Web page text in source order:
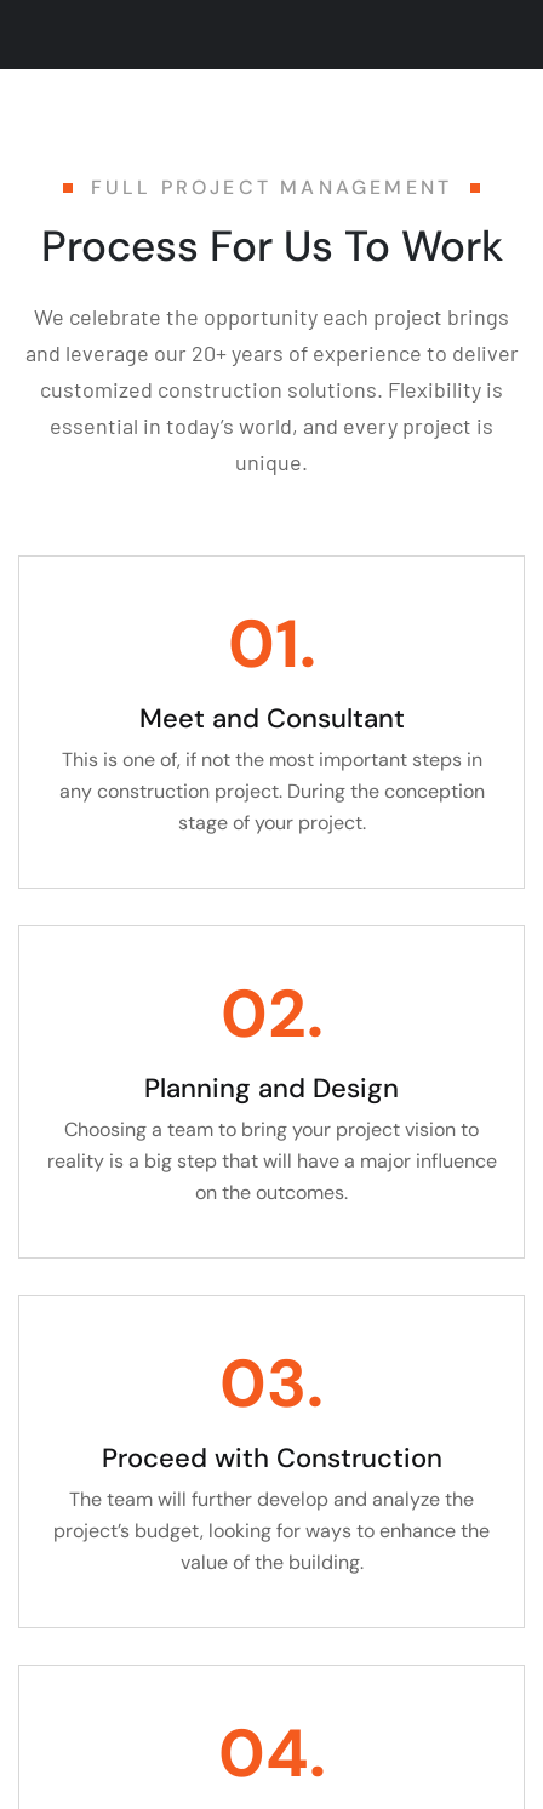
FULL PROJECT MANAGEMENT
Process For Us To Work
We celebrate the opportunity each project brings
and leverage our 20+ years of experience to deliver
customized construction solutions. Flexibility is
essential in today’s world, and every project is
unique.
01.
Meet and Consultant
This is one of, if not the most important steps in
any construction project. During the conception
stage of your project.
02.
Planning and Design
Choosing a team to bring your project vision to
reality is a big step that will have a major influence
on the outcomes.
03.
Proceed with Construction
The team will further develop and analyze the
project’s budget, looking for ways to enhance the
value of the building.
04.